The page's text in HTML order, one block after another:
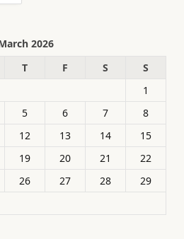
2026
T F S
S
1
5 6 7
8
12 13 14
15
19 20 21
22
26 27 28
29